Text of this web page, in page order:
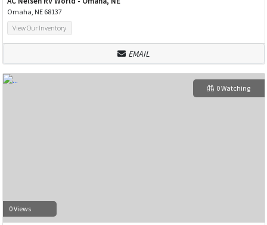
Omaha, NE 68137
View Our Inventory
EMAIL
0 Views
0 Watching